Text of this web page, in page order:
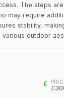
The steps
may require
stability,
outdoor